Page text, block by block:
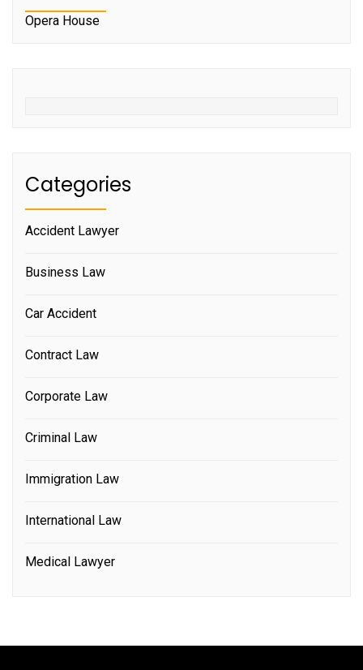
Opera House
Categories
Accident Lawyer
Business Law
Car Accident
Contract Law
Corporate Law
Criminal Law
Immigration Law
International Law
Medical Lawyer